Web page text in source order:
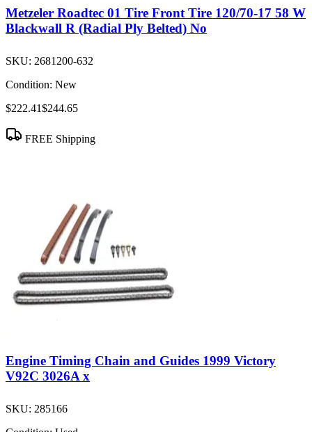
Metzeler Roadtec 01 Tire Front Tire 120/70-17 58 W
Blackwall R (Radial Ply Belted) No
SKU: 2681200-632
Condition: New
$222.41$244.65
FREE Shipping
Engine Timing Chain and Guides 1999 Victory
V92C 3026A x
SKU: 285166